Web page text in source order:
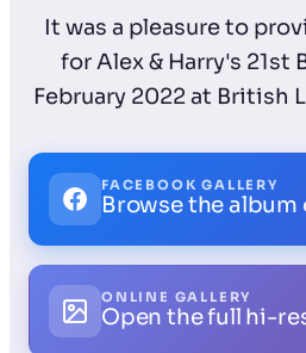
It was a pleasure to
for Alex & Harry's 21st
February 2022 at British
FACEBOOK GALLERY
Browse the album
ONLINE GALLERY
Open the full hi-